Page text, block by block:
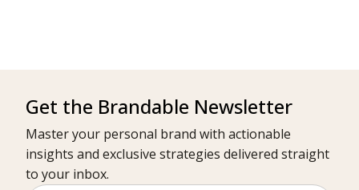
Get the Brandable Newsletter
Master your personal brand with actionable
insights and exclusive strategies delivered straight
to your inbox.